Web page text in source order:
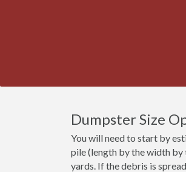
Dumpster Size
You will need to start by
pile (length by the width by
yards. If the debris is